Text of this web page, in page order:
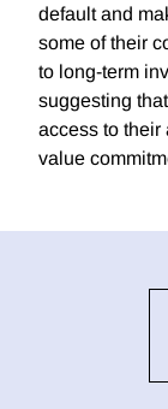
default and
some of their
to long-term
suggesting
access to their
value